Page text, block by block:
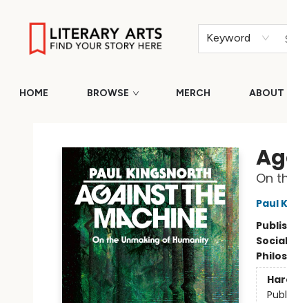
Keyword
HOME BROWSE MERCH ABOUT
On
Paul